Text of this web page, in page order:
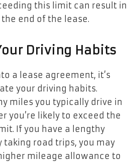
this limit can result in
end of the lease.
Driving Habits
a lease agreement, it’s
your driving habits.
miles you typically drive in
you’re likely to exceed the
If you have a lengthy
taking road trips, you may
mileage allowance to